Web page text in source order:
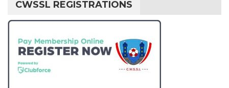
CWSSL REGISTRATIONS